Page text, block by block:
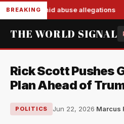
BREAKING
amid abuse allegations
THE WORLD SIGNAL
Rick Scott Pushes
Plan Ahead of
POLITICS Jun 22, 2026·Marcus